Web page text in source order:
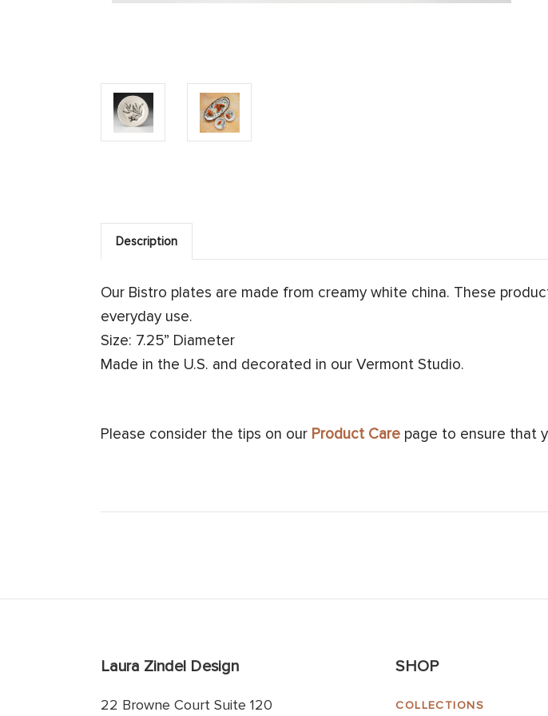
Description
Our Bistro plates are made from creamy white china. These
everyday use.
Size: 7.25” Diameter
Made in the U.S. and decorated in our Vermont Studio.
Please consider the tips on our Product Care page to ensure that
Laura Zindel Design
22 Browne Court Suite 120
SHOP
COLLECTIONS